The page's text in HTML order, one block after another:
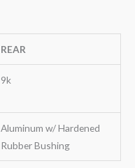
REAR
9k
Aluminum w/ Hardened
Rubber Bushing